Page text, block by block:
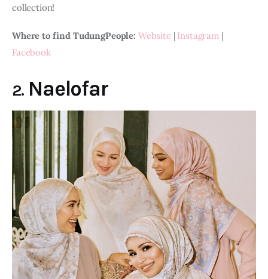
collection!
Where to find TudungPeople: Website | Instagram |
Facebook
2. Naelofar